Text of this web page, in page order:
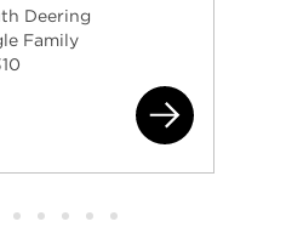
Deering
Family
2 selected